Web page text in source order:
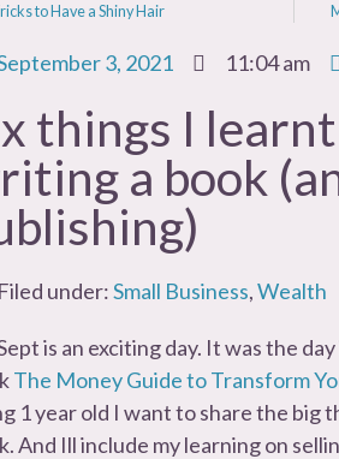
to Have a Shiny Hair
3, 2021 11:04 am
things I
a book
Filed under:Small Business,Wealth
is an exciting day. It was the
The Money Guide to Transform
1 year old I want to share the big
And Ill include my learning on